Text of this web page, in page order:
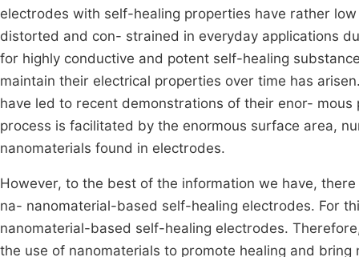
electrodes with self-healing properties have rather
distorted and con- strained in everyday applications
for highly conductive and potent self-healing
maintain their electrical properties over time has
have led to recent demonstrations of their enor-
process is facilitated by the enormous surface area,
nanomaterials found in electrodes.
However, to the best of the information we have,
na- nanomaterial-based self-healing electrodes. For
nanomaterial-based self-healing electrodes.
the use of nanomaterials to promote healing and